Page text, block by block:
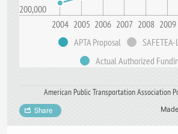
200,000
2004 2005 2006 2007 2008 2009
APTA Proposal
Actual Authorized
American Public Transportation Association
Share